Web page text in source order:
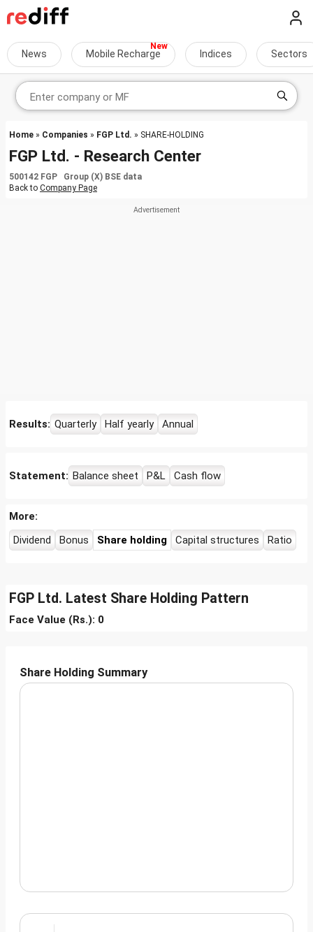
News Mobile Recharge Indices Sectors
Home » Companies » FGP Ltd. » SHARE-HOLDING
FGP Ltd. - Research Center
500142 FGP Group (X) BSE data
Back to Company Page
Results: Quarterly Half yearly Annual
Statement: Balance sheet P&L Cash flow
More:
Dividend
Bonus Share holding Capital structures Ratio
FGP Ltd. Latest Share Holding Pattern
Face Value (Rs.): 0
Share Holding Summary